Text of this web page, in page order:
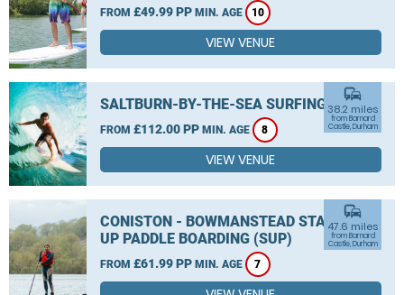
FROM £49.99 PP MIN. AGE 10
VIEW VENUE
SALTBURN-BY-THE-SEA SURFING
FROM £112.00 PP MIN. AGE 8
commute
38.2 miles
from Barnard
Castle, Durham
VIEW VENUE
CONISTON - BOWMANSTEAD STAND
UP PADDLE BOARDING (SUP)
FROM £61.99 PP MIN. AGE 7
commute
47.6 miles
from Barnard
Castle, Durham